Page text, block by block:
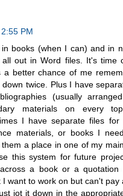
2:55 PM
books (when I can) and in
out in Word files. It's time
a better chance of me
down twice. Plus I have
(usually
materials on every
I have separate files
materials, or books I
them a place in one of my
this system for future
a book or a
I want to work on but can't pay
jot it down in the